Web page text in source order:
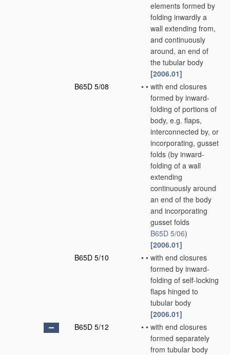
elements formed by
folding inwardly a
wall extending from,
and continuously
around, an end of
the tubular body
[2006.01]
B65D 5/08
• • with end closures
formed by inward-
folding of portions of
body, e.g. flaps,
interconnected by, or
incorporating, gusset
folds (by inward-
folding of a wall
extending
continuously around
an end of the body
and incorporating
gusset folds
B65D 5/06)
[2006.01]
B65D 5/10
• • with end closures
formed by inward-
folding of self-locking
flaps hinged to
tubular body
[2006.01]
B65D 5/12
• • with end closures
formed separately
from tubular body